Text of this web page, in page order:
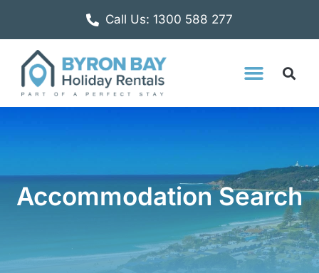
Call Us: 1300 588 277
Accommodation Search